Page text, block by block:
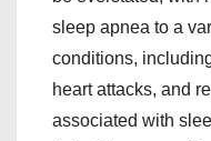
sleep apnea to a
conditions,
heart attacks, and
associated with